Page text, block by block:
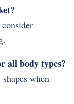
all body types?
when